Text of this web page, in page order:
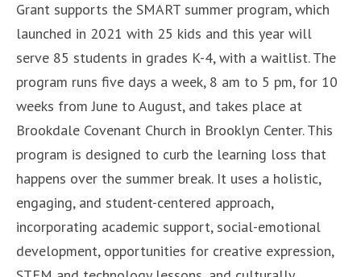
Grant supports the SMART summer program, which
launched in 2021 with 25 kids and this year will
serve 85 students in grades K-4, with a waitlist. The
program runs five days a week, 8 am to 5 pm, for 10
weeks from June to August, and takes place at
Brookdale Covenant Church in Brooklyn Center. This
program is designed to curb the learning loss that
happens over the summer break. It uses a holistic,
engaging, and student-centered approach,
incorporating academic support, social-emotional
development, opportunities for creative expression,